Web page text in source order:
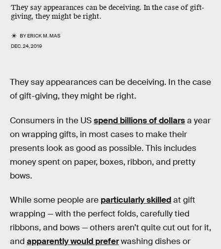
They say appearances can be deceiving. In the case of gift-
giving, they might be right.
BYERICK M. MAS
DEC. 24, 2019
They say appearances can be deceiving. In the case
of gift-giving, they might be right.
Consumers in the USspend billions of dollarsa year
on wrapping gifts, in most cases to make their
presents look as good as possible. This includes
money spent on paper, boxes, ribbon, and pretty
bows.
While some people are particularly skilledat gift
wrapping — with the perfect folds, carefully tied
ribbons, and bows — others aren’t quite cut out for it,
and apparently would preferwashing dishes or